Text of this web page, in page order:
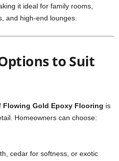
it ideal for family rooms,
and high-end lounges.
to Suit
Flowing Gold Epoxy Flooring is
Homeowners can choose:
cedar for softness, or exotic